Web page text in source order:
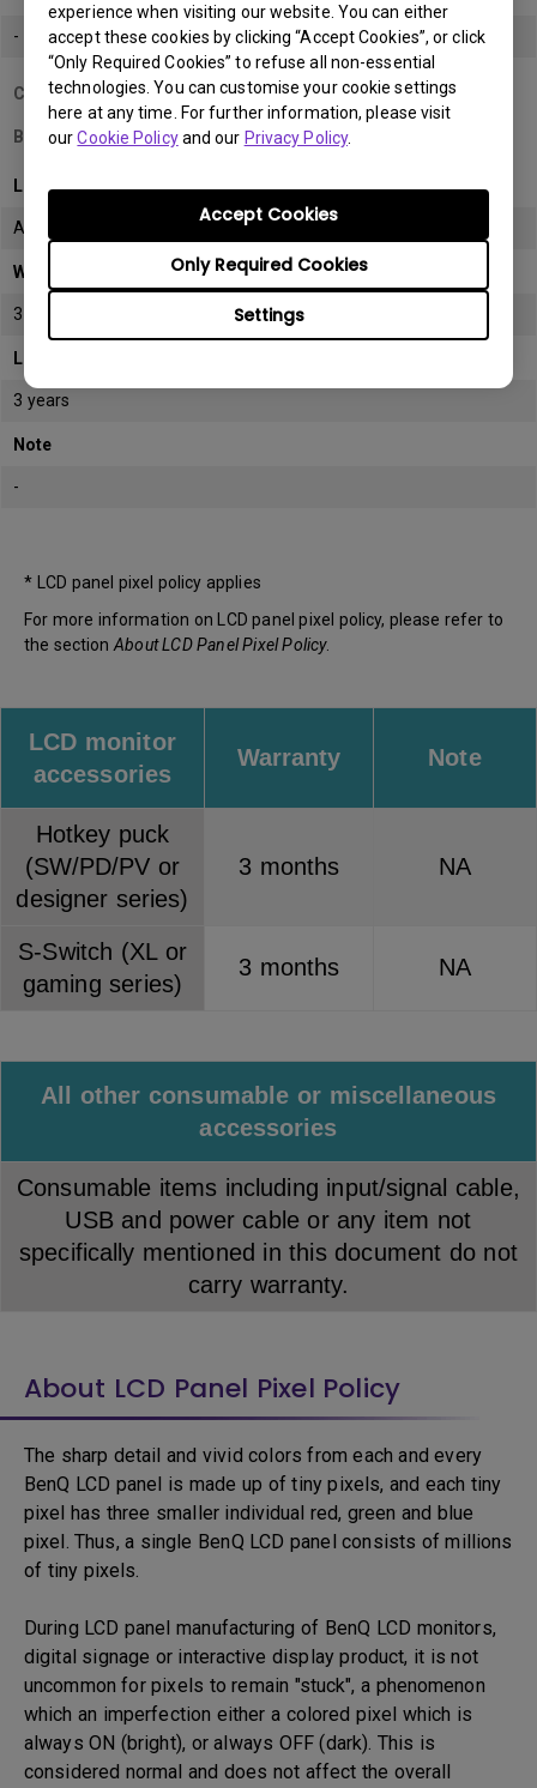
experience when visiting our website. You can either
accept these cookies by clicking “Accept Cookies”, or click
“Only Required Cookies” to refuse all non-essential
technologies. You can customise your cookie settings
here at any time. For further information, please visit
ourCookie Policyand our Privacy Policy.
Settings
Only Required Cookies
Accept Cookies
-
Country/Region
Bahrain
LCD monitor model/type
All
Warranty
3 years
LCD panel *
3 years
Note
-
* LCD panel pixel policy applies
For more information on LCD panel pixel policy, please refer to
the sectionAbout LCD Panel Pixel Policy.
LCD monitor
accessories
Warranty Note
Hotkey puck
(SW/PD/PV or
designer series)
3 months NA
S-Switch (XL or
gaming series)
3 months NA
All other consumable or miscellaneous
accessories
Consumable items including input/signal cable,
USB and power cable or any item not
specifically mentioned in this document do not
carry warranty.
About LCD Panel Pixel Policy
The sharp detail and vivid colors from each and every
BenQ LCD panel is made up of tiny pixels, and each tiny
pixel has three smaller individual red, green and blue
pixel. Thus, a single BenQ LCD panel consists of millions
of tiny pixels.
During LCD panel manufacturing of BenQ LCD monitors,
digital signage or interactive display product, it is not
uncommon for pixels to remain "stuck", a phenomenon
which an imperfection either a colored pixel which is
always ON (bright), or always OFF (dark). This is
considered normal and does not affect the overall